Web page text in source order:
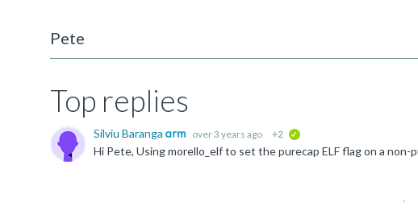
Pete
Top replies
Silviu Baranga over 3 years ago +2